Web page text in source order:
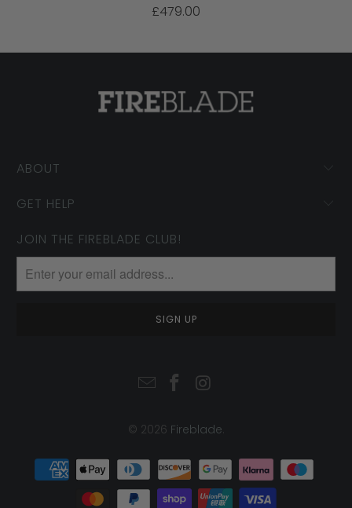
£479.00
ABOUT
GET HELP
JOIN THE FIREBLADE CLUB!
© 2026 Fireblade.